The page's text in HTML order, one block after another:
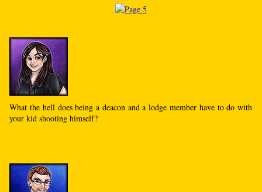
What the hell does being a deacon and a lodge member have to do with
your kid shooting himself?